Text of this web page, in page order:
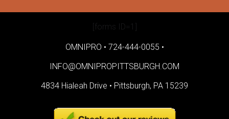
[forms ID=1]
OMNIPRO • 724-444-0055 •
INFO@OMNIPROPITTSBURGH.COM
4834 Hialeah Drive • Pittsburgh, PA 15239